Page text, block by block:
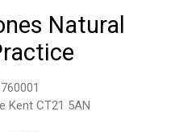
Natural
Kent CT21 5AN